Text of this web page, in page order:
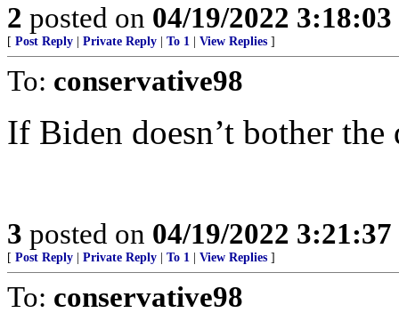
2 posted on 04/19/2022
[ Post Reply Private Reply To 1 View Replies ]
To: conservative98
If Biden doesn’t bother the
3 posted on 04/19/2022
[ Post Reply Private Reply To 1 View Replies ]
To: conservative98